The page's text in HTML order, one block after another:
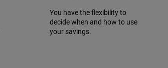
You have the flexibility to
decide when and how to use
your savings.